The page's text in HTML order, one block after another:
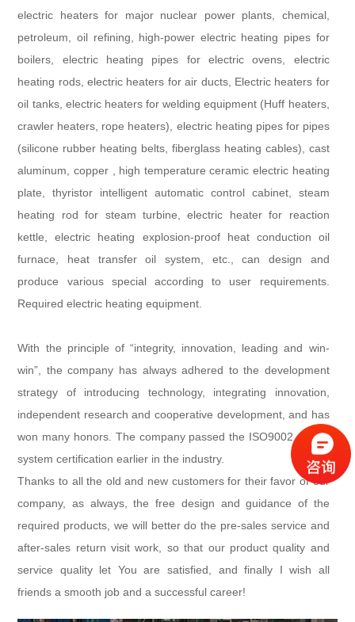
electric heaters for major nuclear power plants, chemical,
petroleum, oil refining, high-power electric heating pipes for
boilers, electric heating pipes for electric ovens, electric
heating rods, electric heaters for air ducts, Electric heaters for
oil tanks, electric heaters for welding equipment (Huff heaters,
crawler heaters, rope heaters), electric heating pipes for pipes
(silicone rubber heating belts, fiberglass heating cables), cast
aluminum, copper , high temperature ceramic electric heating
plate, thyristor intelligent automatic control cabinet, steam
heating rod for steam turbine, electric heater for reaction
kettle, electric heating explosion-proof heat conduction oil
furnace, heat transfer oil system, etc., can design and
produce various special according to user requirements.
Required electric heating equipment.
With the principle of “integrity, innovation, leading and win-
win”, the company has always adhered to the development
strategy of introducing technology, integrating innovation,
independent research and cooperative development, and has
won many honors. The company passed the ISO9002 quality
system certification earlier in the industry.
Thanks to all the old and new customers for their favor of our
company, as always, the free design and guidance of the
required products, we will better do the pre-sales service and
after-sales return visit work, so that our product quality and
service quality let You are satisfied, and finally I wish all
friends a smooth job and a successful career!